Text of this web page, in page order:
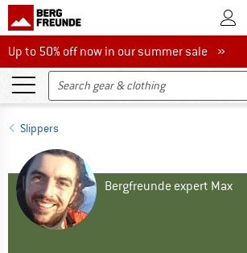
To
Up to 50% off now in our summer sale
Up to 50% off now in our summer sale »
Slippers
Bergfreunde expert Max